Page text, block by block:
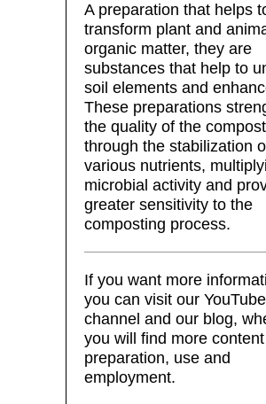
A preparation that helps
transform plant and
organic matter, they are
substances that help to
soil elements and
These preparations
the quality of the compost
through the stabilization
various nutrients,
microbial activity and
greater sensitivity to the
composting process.
If you want more
you can visit our YouTube
channel and our blog,
you will find more
preparation, use and
employment.